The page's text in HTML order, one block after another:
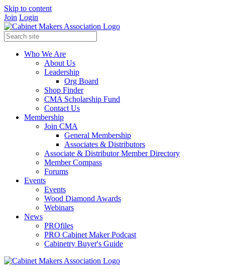
Skip to content
Join Login
Who We Are
About Us
Leadership
Org Board
Shop Finder
CMA Scholarship Fund
Contact Us
Membership
Join CMA
General Membership
Associates & Distributors
Associate & Distributor Member Directory
Member Compass
Forums
Events
Events
Wood Diamond Awards
Webinars
News
PROfiles
PRO Cabinet Maker Podcast
Cabinetry Buyer's Guide